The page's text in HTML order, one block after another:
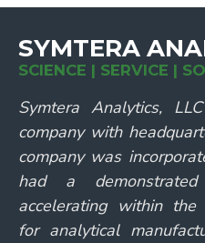
SYMTERA
SCIENCE | SERVICE |
Symtera Analytics,
company with
company was
had a
accelerating within the
for analytical